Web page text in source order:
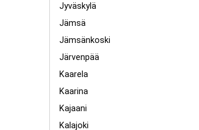
Jyväskylä
Jämsä
Jämsänkoski
Järvenpää
Kaarela
Kaarina
Kajaani
Kalajoki